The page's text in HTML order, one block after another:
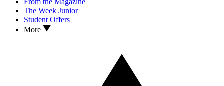
The Week Junior
Student Offers
More